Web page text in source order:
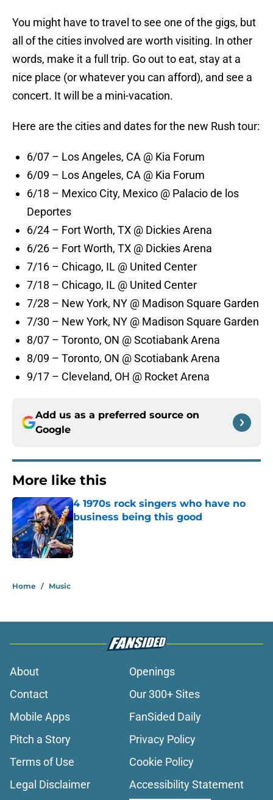
You might have to travel to see one of the gigs, but
all of the cities involved are worth visiting. In other
words, make it a full trip. Go out to eat, stay at a
nice place (or whatever you can afford), and see a
concert. It will be a mini-vacation.
Here are the cities and dates for the new Rush tour:
6/07 – Los Angeles, CA @ Kia Forum
6/09 – Los Angeles, CA @ Kia Forum
6/18 – Mexico City, Mexico @ Palacio de los
Deportes
6/24 – Fort Worth, TX @ Dickies Arena
6/26 – Fort Worth, TX @ Dickies Arena
7/16 – Chicago, IL @ United Center
7/18 – Chicago, IL @ United Center
7/28 – New York, NY @ Madison Square Garden
7/30 – New York, NY @ Madison Square Garden
8/07 – Toronto, ON @ Scotiabank Arena
8/09 – Toronto, ON @ Scotiabank Arena
9/17 – Cleveland, OH @ Rocket Arena
Add us as a preferred source on
Google
More like this
4 1970s rock singers who have no
business being this good
Home / Music
About
Openings
Contact
Our 300+ Sites
Mobile Apps
FanSided Daily
Pitch a Story
Privacy Policy
Terms of Use
Cookie Policy
Legal Disclaimer
Accessibility Statement